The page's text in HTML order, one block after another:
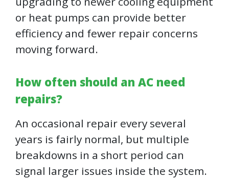
or heat pumps can provide better
efficiency and fewer repair concerns
moving forward.
How often should an AC need
repairs?
An occasional repair every several
years is fairly normal, but multiple
breakdowns in a short period can
signal larger issues inside the system.